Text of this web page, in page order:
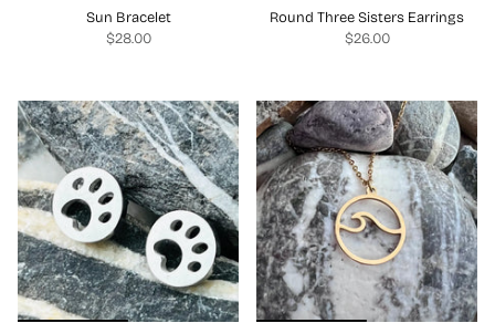
Sun Bracelet
$28.00
Round Three Sisters Earrings
$26.00